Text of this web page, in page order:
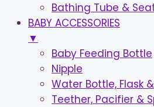
Bathing Tube &
BABY ACCESSORIES
▼
Baby Feeding Bottle
Nipple
Water Bottle, Flask
Teether, Pacifier &